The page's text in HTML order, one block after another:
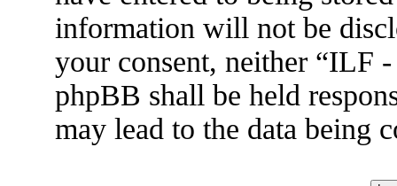
information will not be
your consent, neither “ILF
phpBB shall be held
may lead to the data being